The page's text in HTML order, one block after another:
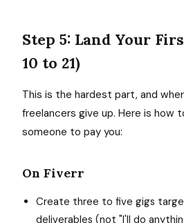
Step 5: Land Your
10 to 21)
This is the hardest part, and
freelancers give up. Here is how
someone to pay you:
On Fiverr
Create three to five gigs
deliverables (not "I'll do